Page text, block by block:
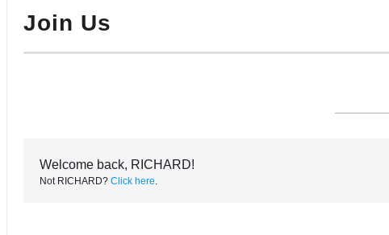
Join Us
Welcome back, RICHARD!
Not RICHARD? Click here